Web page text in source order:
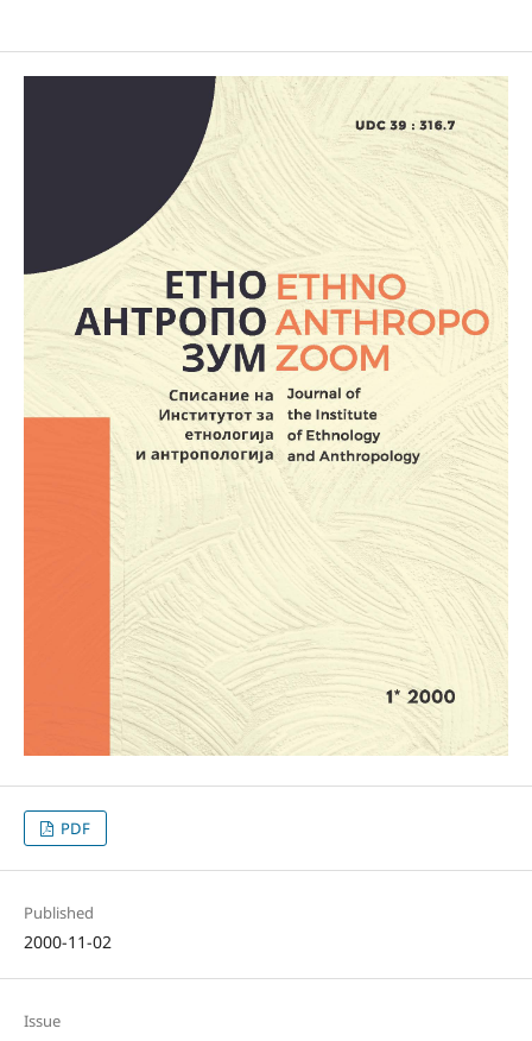
PDF
Published
2000-11-02
Issue